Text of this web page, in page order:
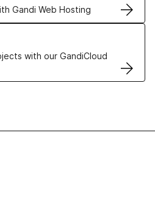
Gandi Web Hosting
with our GandiCloud
VPS